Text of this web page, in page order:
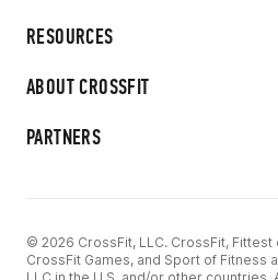
RESOURCES
ABOUT CROSSFIT
PARTNERS
© 2026 CrossFit, LLC. CrossFit, Fittest
CrossFit Games, and Sport of Fitness